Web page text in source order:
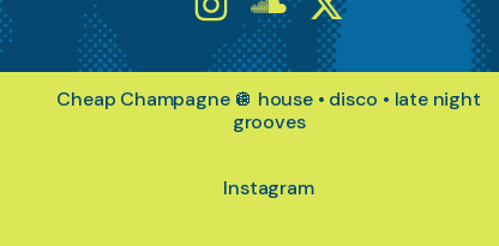
DJ Real Juicy Instagram
DJ Real Juicy SoundCloud
DJ Real Juicy X
Cheap Champagne 🪩 house • disco • late night
grooves
Instagram